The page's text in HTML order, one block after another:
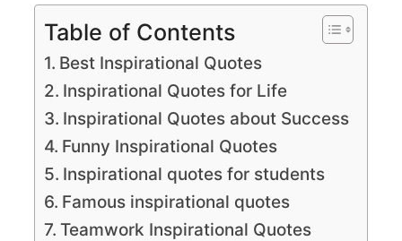
Table of Contents
Best Inspirational Quotes
Inspirational Quotes for Life
Inspirational Quotes about Success
Funny Inspirational Quotes
Inspirational quotes for students
Famous inspirational quotes
Teamwork Inspirational Quotes